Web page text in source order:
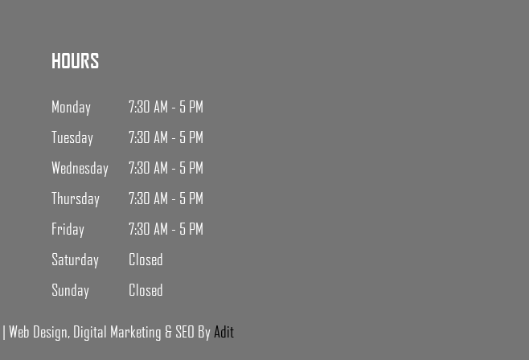
HOURS
Monday
7:30 AM - 5 PM
Tuesday
7:30 AM - 5 PM
Wednesday
7:30 AM - 5 PM
Thursday
7:30 AM - 5 PM
Friday
7:30 AM - 5 PM
Saturday
Closed
Sunday
Closed
| Web Design, Digital Marketing & SEO By Adit